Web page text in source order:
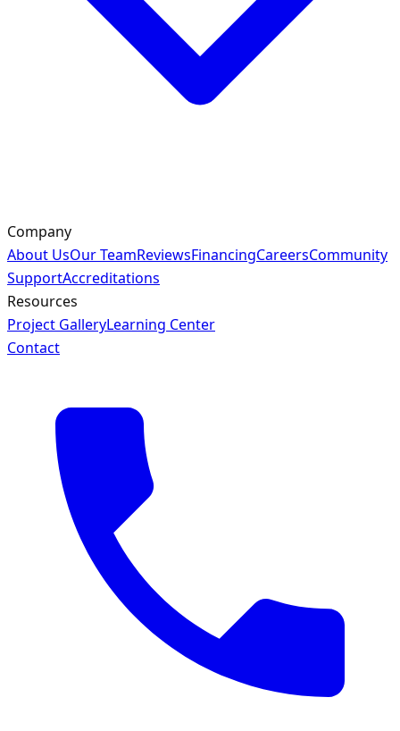
Company
About UsOur TeamReviewsFinancingCareersCommunity
SupportAccreditations
Resources
Project GalleryLearning Center
Contact